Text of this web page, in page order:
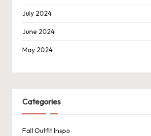
July 2024
June 2024
May 2024
Categories
Fall Outfit Inspo